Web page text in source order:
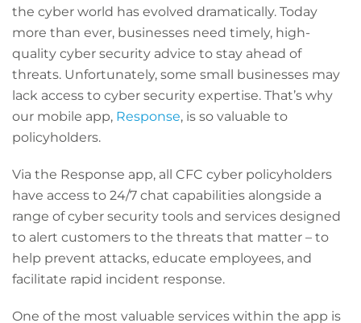
the cyber world has evolved dramatically. Today
more than ever, businesses need timely, high-
quality cyber security advice to stay ahead of
threats. Unfortunately, some small businesses may
lack access to cyber security expertise. That’s why
our mobile app, Response, is so valuable to
policyholders.
Via the Response app, all CFC cyber policyholders
have access to 24/7 chat capabilities alongside a
range of cyber security tools and services designed
to alert customers to the threats that matter – to
help prevent attacks, educate employees, and
facilitate rapid incident response.
One of the most valuable services within the app is